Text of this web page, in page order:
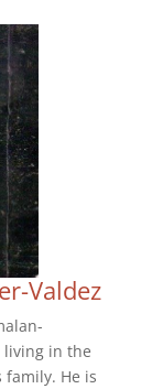
Valdez
living in the
He is